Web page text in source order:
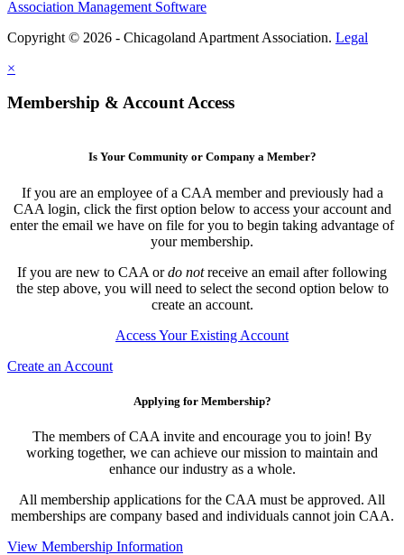
Association Management Software
Copyright © 2026 - Chicagoland Apartment Association. Legal
×
Membership & Account Access
Is Your Community or Company a Member?
If you are an employee of a CAA member and previously had a
CAA login, click the first option below to access your account and
enter the email we have on file for you to begin taking advantage of
your membership.
If you are new to CAA ordo notreceive an email after following
the step above, you will need to select the second option below to
create an account.
Access Your Existing Account
Create an Account
Applying for Membership?
The members of CAA invite and encourage you to join! By
working together, we can achieve our mission to maintain and
enhance our industry as a whole.
All membership applications for the CAA must be approved. All
memberships are company based and individuals cannot join CAA.
View Membership Information